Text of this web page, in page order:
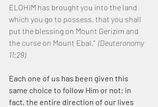
ELOHIM has brought you into the land
which you go to possess, that you shall
put the blessing on Mount Gerizim and
the curse on Mount Ebal.” (Deuteronomy
11:29)
Each one of us has been given this
same choice to follow Him or not; in
fact, the entire direction of our lives